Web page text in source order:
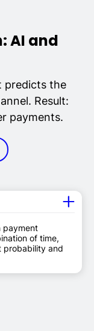
AI and
predicts the
Result:
payments.
payment
of time,
probability and